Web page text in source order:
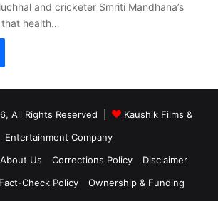
and cricketer Smriti Mandhana’s
health…
All Rights Reserved |
Kaushik Films &
Entertainment Company
About Us Corrections Policy
Disclaimer
Fact-Check Policy
Ownership & Funding